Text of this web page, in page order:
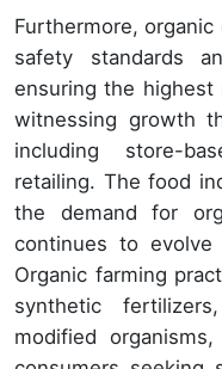
Furthermore,
safety standards
ensuring the highest
witnessing growth
including store-
retailing. The food
the demand for
continues to
Organic farming
synthetic
modified